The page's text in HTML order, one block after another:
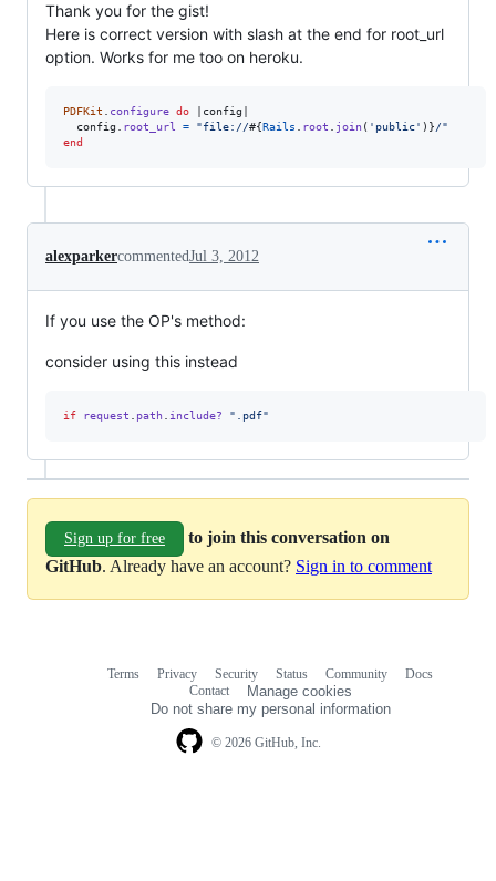
Thank you for the gist!
Here is correct version with slash at the end for root_url
option. Works for me too on heroku.
PDFKit configure do config
config
root_url = "file://#{Rails root join( 'public' ) }/"
end
alexparkercommentedJul 3, 2012
If you use the OP's method:
consider using this instead
if request path include? ".pdf"
Sign up for free
to join this conversation on
GitHub. Already have an account? Sign in to comment
© 2026 GitHub, Inc.
Terms Privacy Security Status Community
Docs
Contact
Manage cookies
Do not share my personal information